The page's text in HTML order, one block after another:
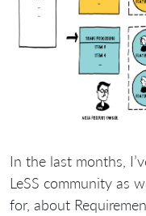
In the last months,
LeSS community as
for, about